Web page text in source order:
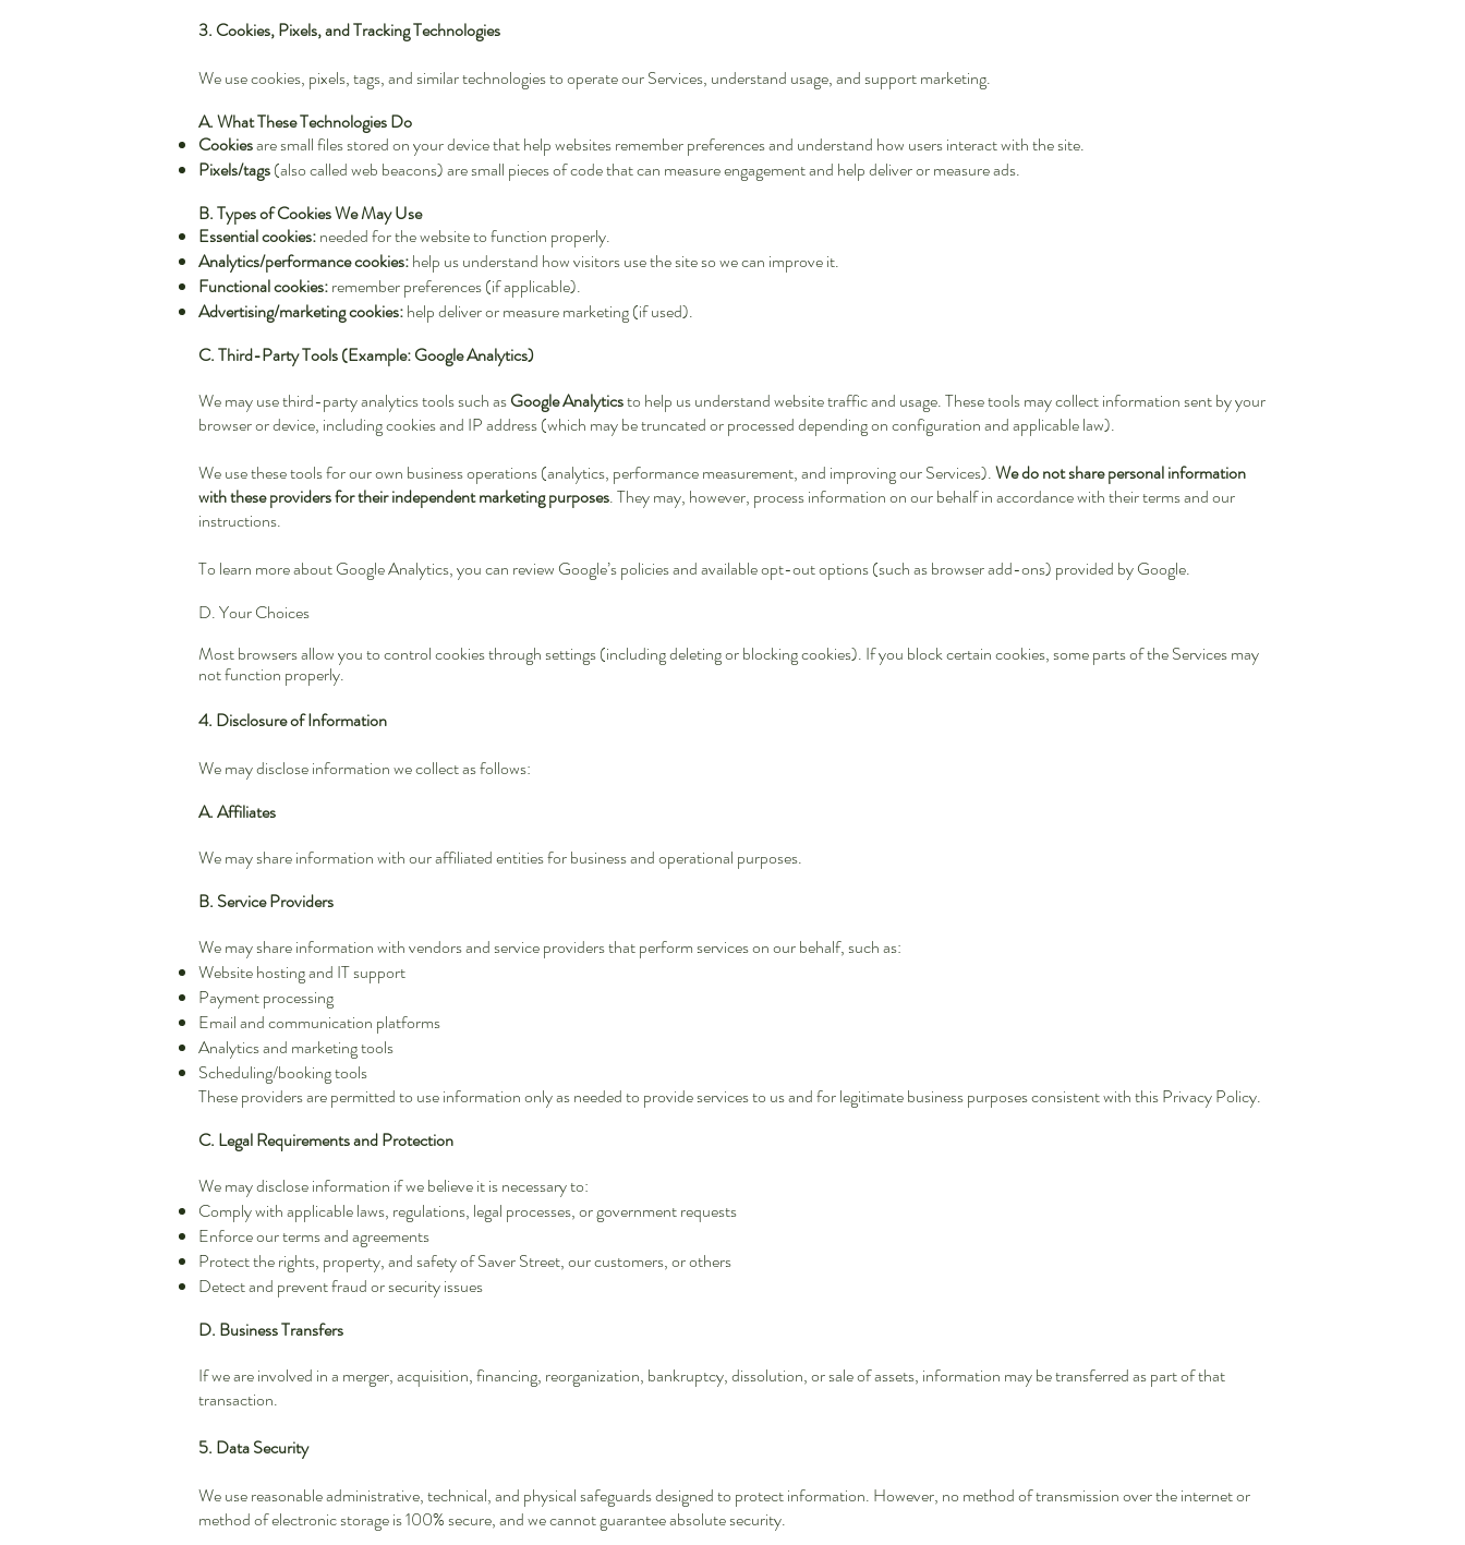
3. Cookies, Pixels, and Tracking Technologies
We use cookies, pixels, tags, and similar technologies to operate our Services, understand usage, and support marketing.
A. What These Technologies Do
Cookiesare small files stored on your device that help websites remember preferences and understand how users interact with the site.
Pixels/tags(also called web beacons) are small pieces of code that can measure engagement and help deliver or measure ads.
B. Types of Cookies We May Use
Essential cookies:needed for the website to function properly.
Analytics/performance cookies:help us understand how visitors use the site so we can improve it.
Functional cookies:remember preferences (if applicable).
Advertising/marketing cookies:help deliver or measure marketing (if used).
C. Third-Party Tools (Example: Google Analytics)
We may use third-party analytics tools such asGoogle Analyticsto help us understand website traffic and usage. These tools may collect information sent by your
browser or device, including cookies and IP address (which may be truncated or processed depending on configuration and applicable law).
We use these tools for our own business operations (analytics, performance measurement, and improving our Services).We do not share personal information
with these providers for their independent marketing purposes. They may, however, process information on our behalf in accordance with their terms and our
instructions.
To learn more about Google Analytics, you can review Google’s policies and available opt-out options (such as browser add-ons) provided by Google.
D. Your Choices
Most browsers allow you to control cookies through settings (including deleting or blocking cookies). If you block certain cookies, some parts of the Services may
not function properly.
4. Disclosure of Information
We may disclose information we collect as follows:
A. Affiliates
We may share information with our affiliated entities for business and operational purposes.
B. Service Providers
We may share information with vendors and service providers that perform services on our behalf, such as:
Website hosting and IT support
Payment processing
Email and communication platforms
Analytics and marketing tools
Scheduling/booking tools
These providers are permitted to use information only as needed to provide services to us and for legitimate business purposes consistent with this Privacy Policy.
C. Legal Requirements and Protection
We may disclose information if we believe it is necessary to:
Comply with applicable laws, regulations, legal processes, or government requests
Enforce our terms and agreements
Protect the rights, property, and safety of Saver Street, our customers, or others
Detect and prevent fraud or security issues
D. Business Transfers
If we are involved in a merger, acquisition, financing, reorganization, bankruptcy, dissolution, or sale of assets, information may be transferred as part of that
transaction.
5. Data Security
We use reasonable administrative, technical, and physical safeguards designed to protect information. However, no method of transmission over the internet or
method of electronic storage is 100% secure, and we cannot guarantee absolute security.